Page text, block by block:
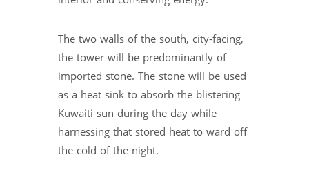
The two walls of the south, city-facing,
the tower will be predominantly of
imported stone. The stone will be used
as a heat sink to absorb the blistering
Kuwaiti sun during the day while
harnessing that stored heat to ward off
the cold of the night.